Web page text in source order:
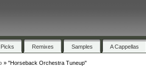
Picks Remixes Samples A Cappellas
» "Horseback Orchestra Tuneup"